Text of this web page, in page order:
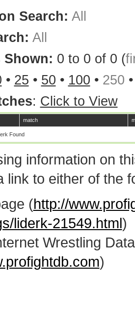
Search: All
All
Shown: 0 to 0 of 0 (
• 25 • 50 • 100 • 250
: Click to View
match
Found
information on
link to either of the
(http://
liderk-21549.html)
Wrestling
)